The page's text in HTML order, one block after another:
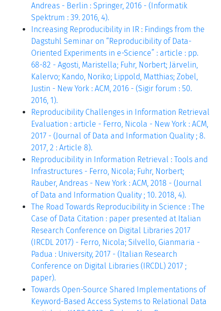
Andreas - Berlin : Springer, 2016 - (Informatik
Spektrum : 39. 2016, 4).
Increasing Reproducibility in IR : Findings from the
Dagstuhl Seminar on “Reproducibility of Data-
Oriented Experiments in e-Science” : article : pp.
68-82 - Agosti, Maristella; Fuhr, Norbert; Järvelin,
Kalervo; Kando, Noriko; Lippold, Matthias; Zobel,
Justin - New York : ACM, 2016 - (Sigir forum : 50.
2016, 1).
Reproducibility Challenges in Information Retrieval
Evaluation : article - Ferro, Nicola - New York : ACM,
2017 - (Journal of Data and Information Quality ; 8.
2017, 2 : Article 8).
Reproducibility in Information Retrieval : Tools and
Infrastructures - Ferro, Nicola; Fuhr, Norbert;
Rauber, Andreas - New York : ACM, 2018 - (Journal
of Data and Information Quality ; 10. 2018, 4).
The Road Towards Reproducibility in Science : The
Case of Data Citation : paper presented at Italian
Research Conference on Digital Libraries 2017
(IRCDL 2017) - Ferro, Nicola; Silvello, Gianmaria -
Padua : University, 2017 - (Italian Research
Conference on Digital Libraries (IRCDL) 2017 ;
paper).
Towards Open-Source Shared Implementations of
Keyword-Based Access Systems to Relational Data